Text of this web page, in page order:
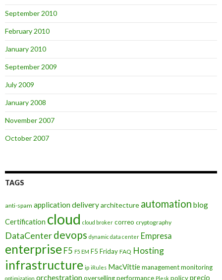
September 2010
February 2010
January 2010
September 2009
July 2009
January 2008
November 2007
October 2007
TAGS
anti-spam application deliveryarchitecture automation blog
Certification cloud cloud broker correo cryptography
DataCenterdevops dynamic data center Empresa
enterprise F5 F5 EM F5 Friday FAQ Hosting
infrastructure ip iRules MacVittiemanagementmonitoring
optimization orchestrationoversellingperformance Plesk policyprecio